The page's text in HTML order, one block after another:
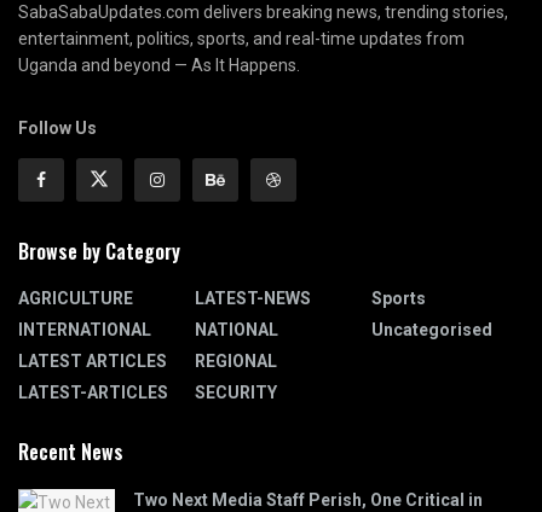
SabaSabaUpdates.com delivers breaking news, trending stories,
entertainment, politics, sports, and real-time updates from
Uganda and beyond — As It Happens.
Follow Us
Browse by Category
AGRICULTURE
INTERNATIONAL
LATEST ARTICLES
LATEST-ARTICLES
LATEST-NEWS
NATIONAL
REGIONAL
SECURITY
Sports
Uncategorised
Recent News
Two Next Media Staff Perish, One Critical in